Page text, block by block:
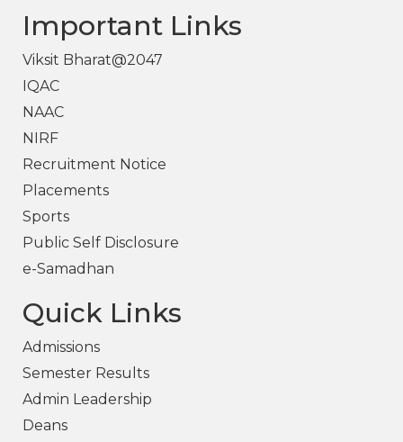
Important Links
Viksit Bharat@2047
IQAC
NAAC
NIRF
Recruitment Notice
Placements
Sports
Public Self Disclosure
e-Samadhan
Quick Links
Admissions
Semester Results
Admin Leadership
Deans